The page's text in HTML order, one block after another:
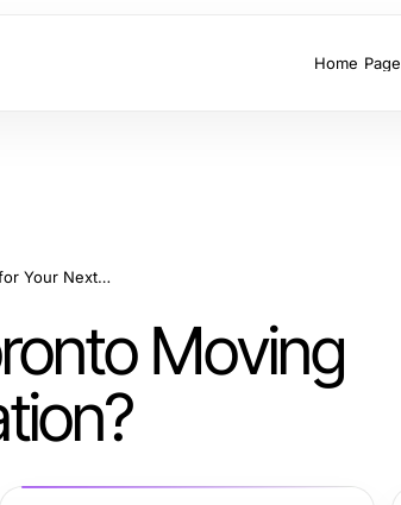
Home Page
Why Choose a Professional Toronto Moving Company for Your Next Relocation?
Moving